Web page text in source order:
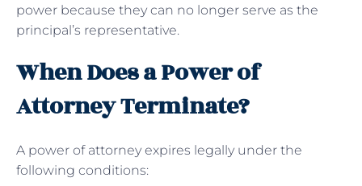
power because they can no longer serve as the
principal’s representative.
When Does a Power of
Attorney Terminate?
A power of attorney expires legally under the
following conditions: